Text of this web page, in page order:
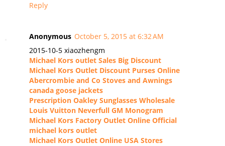
Reply
Anonymous October 5, 2015 at 6:32 AM
2015-10-5 xiaozhengm
Michael Kors outlet Sales Big Discount
Michael Kors Outlet Discount Purses Online
Abercrombie and Co Stoves and Awnings
canada goose jackets
Prescription Oakley Sunglasses Wholesale
Louis Vuitton Neverfull GM Monogram
Michael Kors Factory Outlet Online Official
michael kors outlet
Michael Kors Outlet Online USA Stores